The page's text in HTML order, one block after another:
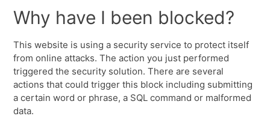
Why have I been blocked?
This website is using a security service to protect itself
from online attacks. The action you just performed
triggered the security solution. There are several
actions that could trigger this block including submitting
a certain word or phrase, a SQL command or malformed
data.